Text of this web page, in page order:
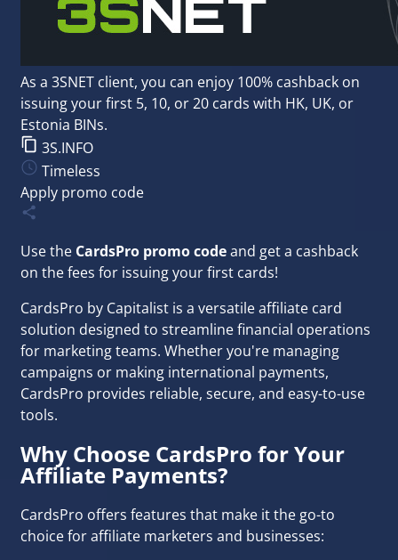
As a 3SNET client, you can enjoy 100% cashback on
issuing your first 5, 10, or 20 cards with HK, UK, or
Estonia BINs.
3S.INFO
Timeless
Apply promo code
Use the CardsPro promo codeand get a cashback
on the fees for issuing your first cards!
CardsPro by Capitalist is a versatile affiliate card
solution designed to streamline financial operations
for marketing teams. Whether you're managing
campaigns or making international payments,
CardsPro provides reliable, secure, and easy-to-use
tools.
Why Choose CardsPro for Your
Affiliate Payments?
CardsPro offers features that make it the go-to
choice for affiliate marketers and businesses: